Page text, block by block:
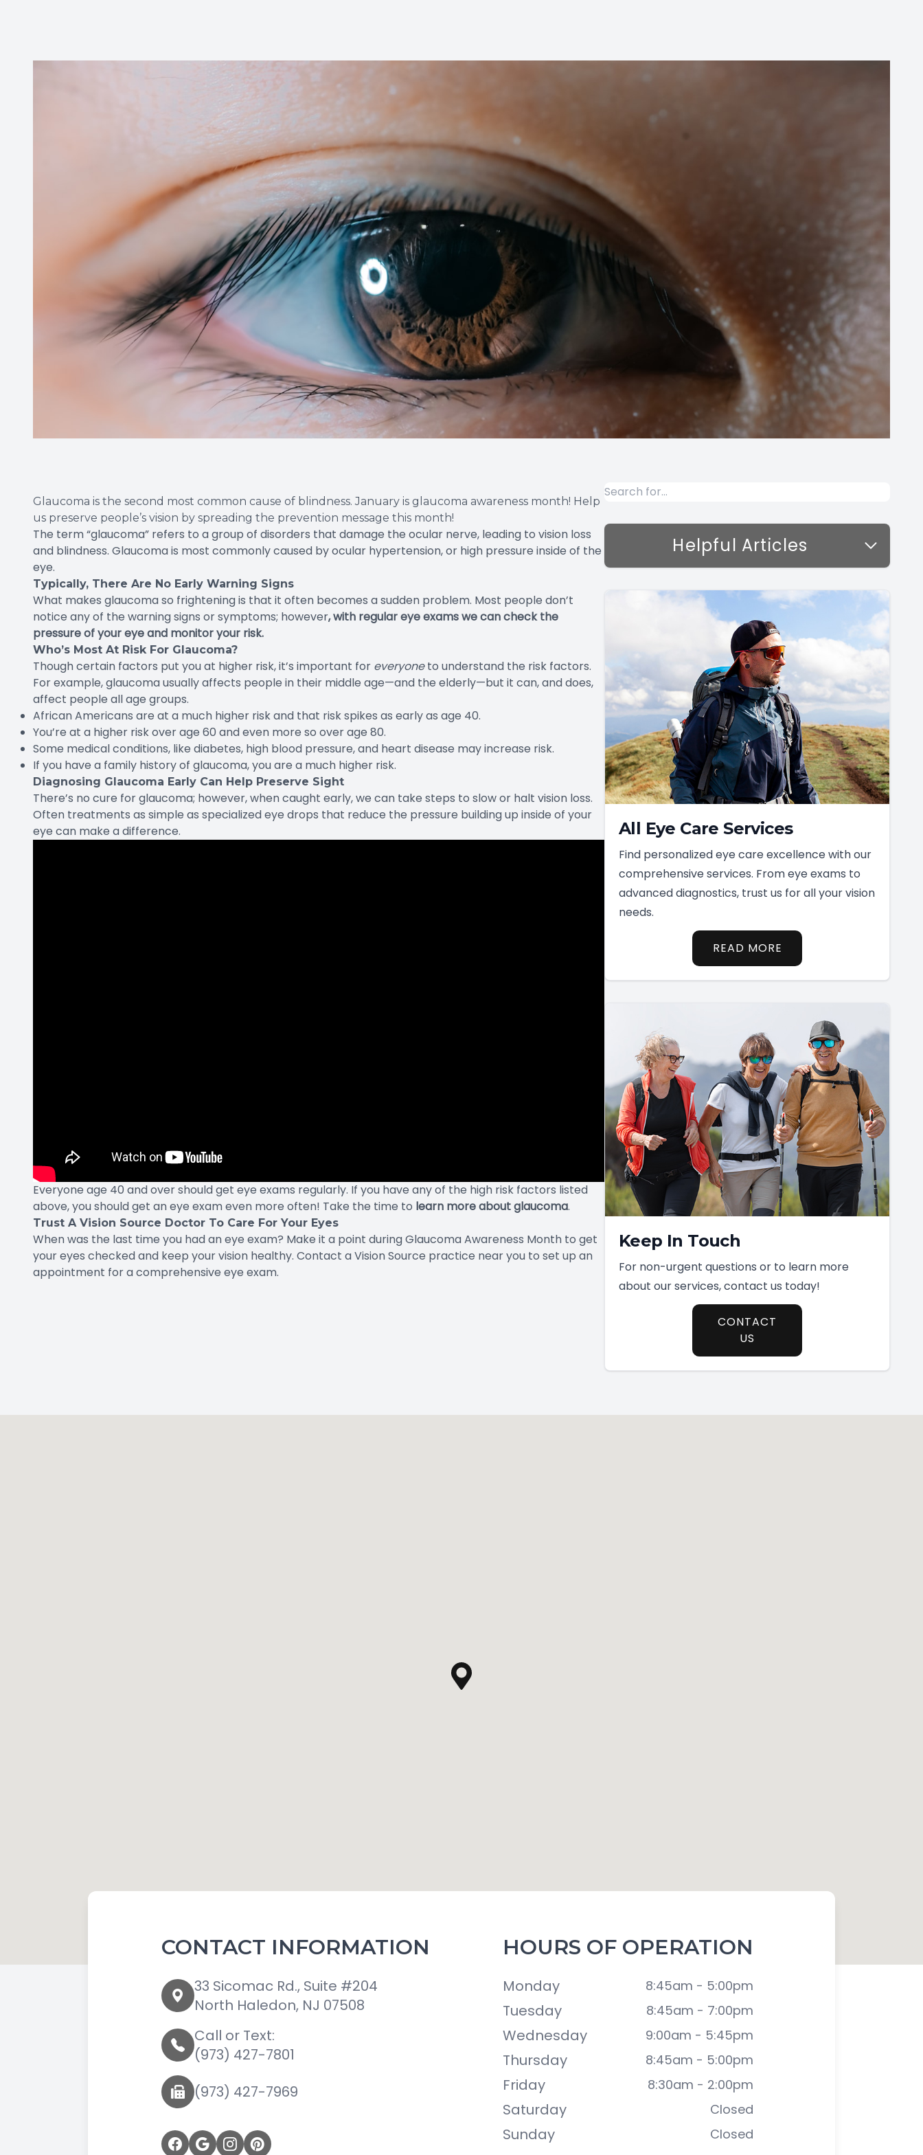
Glaucoma is the second most common cause of blindness. January is glaucoma awareness month! Help
us preserve people’s vision by spreading the prevention message this month!
The term “glaucoma” refers to a group of disorders that damage the ocular nerve, leading to vision loss
and blindness. Glaucoma is most commonly caused by ocular hypertension, or high pressure inside of the
eye.
Typically, There Are No Early Warning Signs
What makes glaucoma so frightening is that it often becomes a sudden problem. Most people don’t
notice any of the warning signs or symptoms; however, with regular eye exams we can check the
pressure of your eye and monitor your risk.
Who’s Most At Risk For Glaucoma?
Though certain factors put you at higher risk, it’s important for everyoneto understand the risk factors.
For example, glaucoma usually affects people in their middle age—and the elderly—but it can, and does,
affect people all age groups.
African Americans are at a much higher risk and that risk spikes as early as age 40.
You’re at a higher risk over age 60 and even more so over age 80.
Some medical conditions, like diabetes, high blood pressure, and heart disease may increase risk.
If you have a family history of glaucoma, you are a much higher risk.
Diagnosing Glaucoma Early Can Help Preserve Sight
There’s no cure for glaucoma; however, when caught early, we can take steps to slow or halt vision loss.
Often treatments as simple as specialized eye drops that reduce the pressure building up inside of your
eye can make a difference.
Everyone age 40 and over should get eye exams regularly. If you have any of the high risk factors listed
above, you should get an eye exam even more often! Take the time to learn more about glaucoma.
Trust A Vision Source Doctor To Care For Your Eyes
When was the last time you had an eye exam? Make it a point during Glaucoma Awareness Month to get
your eyes checked and keep your vision healthy. Contact a Vision Source practice near you to set up an
appointment for a comprehensive eye exam.
Helpful Articles
All Eye Care Services
Find personalized eye care excellence with our
comprehensive services. From eye exams to
advanced diagnostics, trust us for all your vision
needs.
READ MORE
Keep In Touch
For non-urgent questions or to learn more
about our services, contact us today!
CONTACT
US
CONTACT INFORMATION
33 Sicomac Rd., Suite #204
North Haledon, NJ 07508
Call or Text:
(973) 427-7801
(973) 427-7969
HOURS OF OPERATION
Monday 8:45am - 5:00pm
Tuesday 8:45am - 7:00pm
Wednesday 9:00am - 5:45pm
Thursday 8:45am - 5:00pm
Friday 8:30am - 2:00pm
Saturday Closed
Sunday Closed